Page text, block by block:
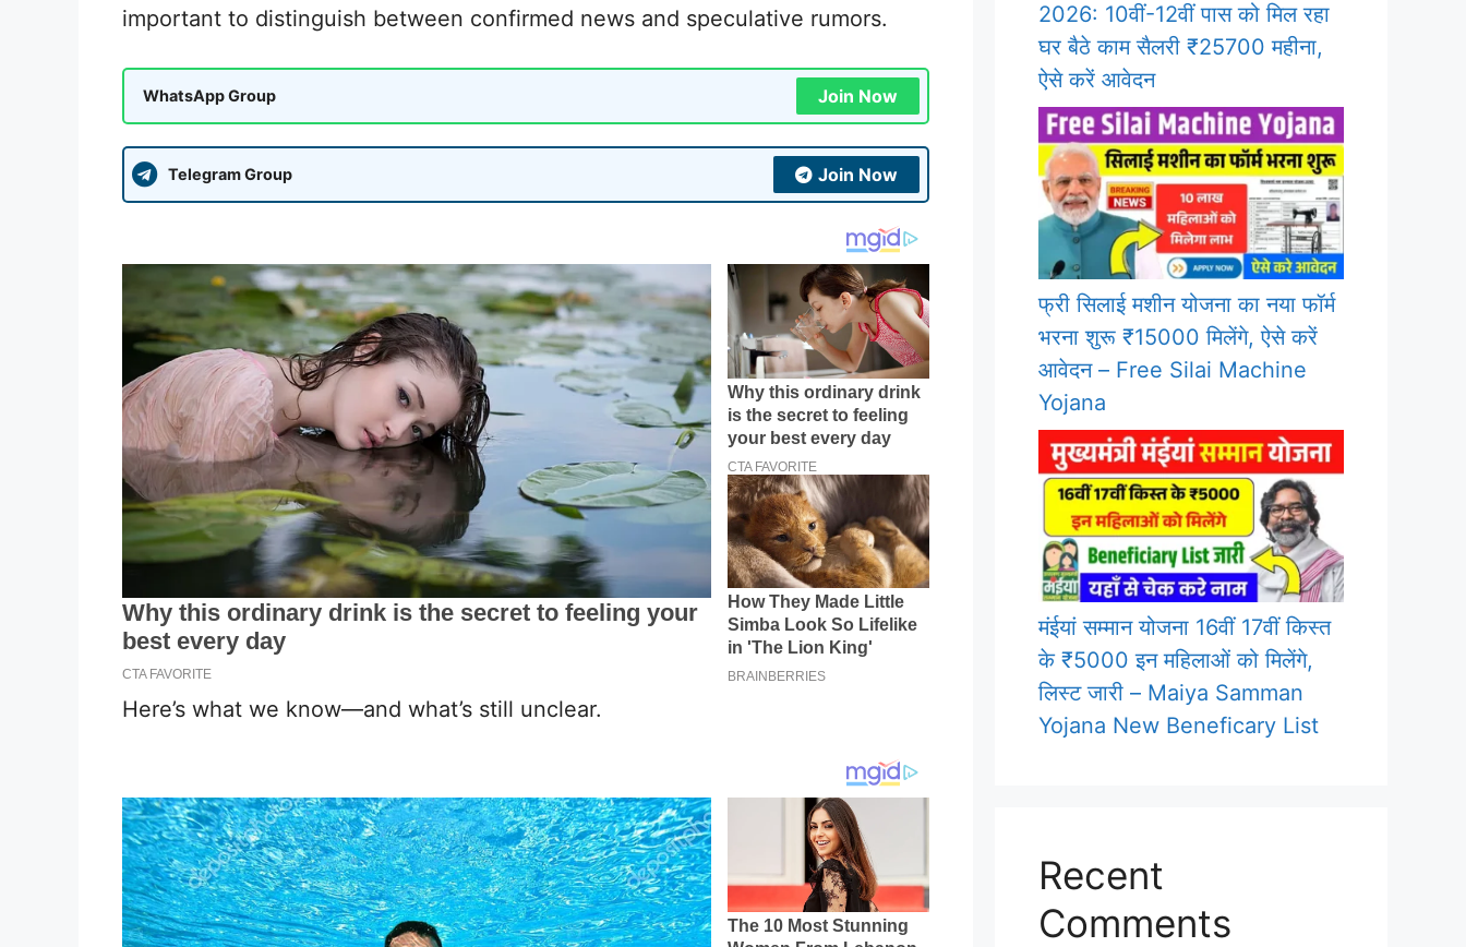
important to distinguish between confirmed news and speculative rumors.
WhatsApp Group Join Now
Telegram Group Join Now
Here’s what we know—and what’s still unclear.
2026: 10वीं-12वीं पास को मिल रहा
घर बैठे काम सैलरी ₹25700 महीना,
ऐसे करें आवेदन
फ्री सिलाई मशीन योजना का नया फॉर्म
भरना शुरू ₹15000 मिलेंगे, ऐसे करें
आवेदन – Free Silai Machine
Yojana
मंईयां सम्मान योजना 16वीं 17वीं किस्त
के ₹5000 इन महिलाओं को मिलेंगे,
लिस्ट जारी – Maiya Samman
Yojana New Beneficary List
Recent
Comments